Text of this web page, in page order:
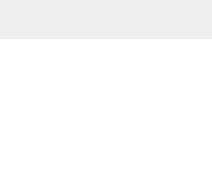
are designed to produce